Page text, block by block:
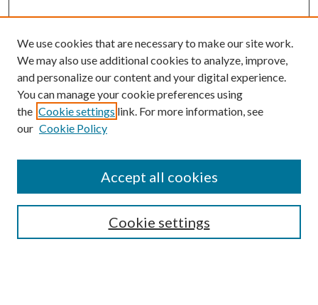
Search
We use cookies that are necessary to make our site work.
We may also use additional cookies to analyze, improve,
and personalize our content and your digital experience.
You can manage your cookie preferences using
the Cookie settings link. For more information, see
our Cookie Policy
Cookie settings
Accept all cookies